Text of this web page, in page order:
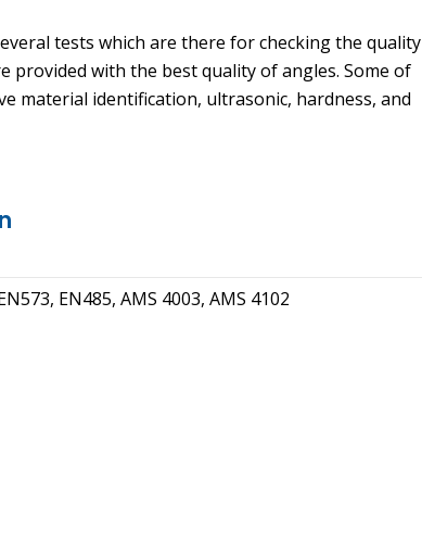
tests which are there for checking the quality
provided with the best quality of angles. Some of
material identification, ultrasonic, hardness, and
EN485, AMS 4003, AMS 4102